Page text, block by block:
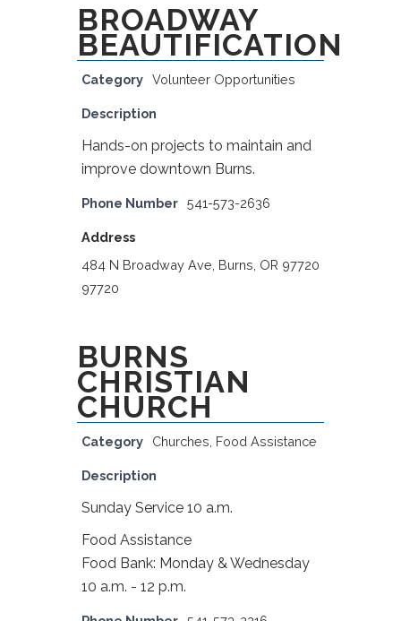
BROADWAY
BEAUTIFICATION
Category Volunteer Opportunities
Description
Hands-on projects to maintain and
improve downtown Burns.
Phone Number 541-573-2636
Address
484 N Broadway Ave, Burns, OR 97720
97720
BURNS
CHRISTIAN
CHURCH
Category Churches Food Assistance
Description
Sunday Service 10 a.m.
Food Assistance
Food Bank: Monday & Wednesday
10 a.m. - 12 p.m.